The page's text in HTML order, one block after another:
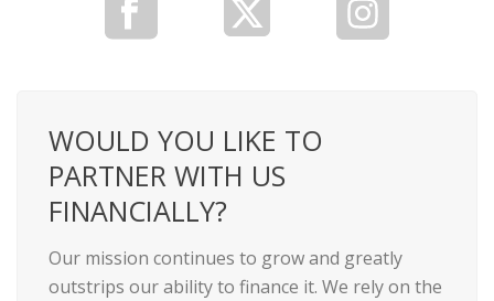
WOULD YOU LIKE TO
PARTNER WITH US
FINANCIALLY?
Our mission continues to grow and greatly
outstrips our ability to finance it. We rely on the